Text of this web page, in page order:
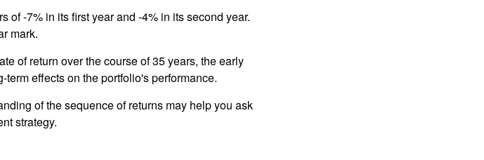
of -7% in its first year and -4% in its second year.
mark.
of return over the course of 35 years, the early
effects on the portfolio's performance.
of the sequence of returns may help you ask
strategy.